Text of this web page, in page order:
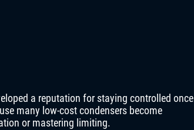
a reputation for staying controlled once
many low-cost condensers become
or mastering limiting.